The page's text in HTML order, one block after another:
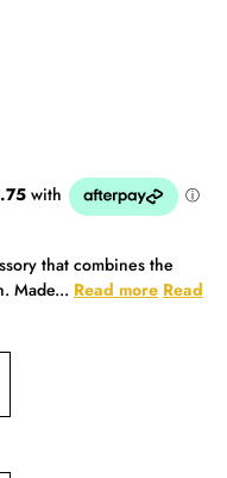
that combines the
Made... Read more Read